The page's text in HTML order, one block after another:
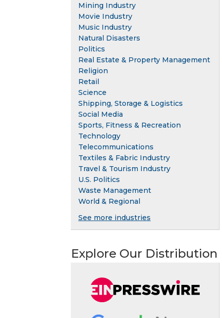
Mining Industry
Movie Industry
Music Industry
Natural Disasters
Politics
Real Estate & Property Management
Religion
Retail
Science
Shipping, Storage & Logistics
Social Media
Sports, Fitness & Recreation
Technology
Telecommunications
Textiles & Fabric Industry
Travel & Tourism Industry
U.S. Politics
Waste Management
World & Regional
See more industries
Explore Our Distribution